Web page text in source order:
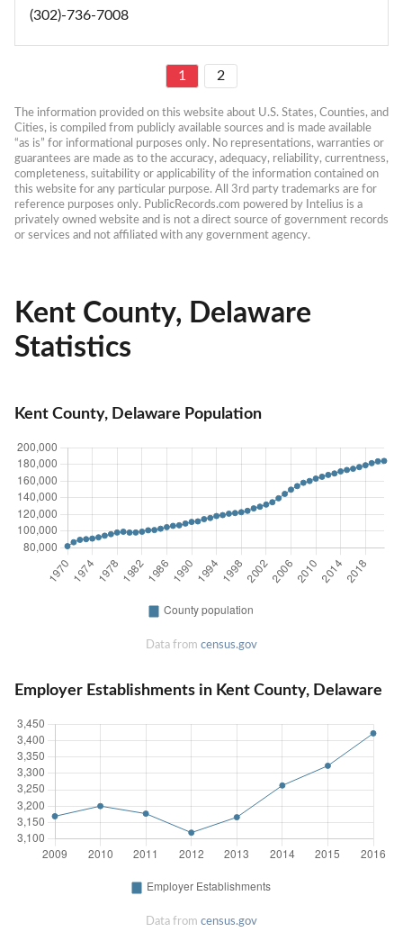
(302)-736-7008
1 2
The information provided on this website about U.S. States, Counties, and
Cities, is compiled from publicly available sources and is made available
“as is” for informational purposes only. No representations, warranties or
guarantees are made as to the accuracy, adequacy, reliability, currentness,
completeness, suitability or applicability of the information contained on
this website for any particular purpose. All 3rd party trademarks are for
reference purposes only. PublicRecords.com powered by Intelius is a
privately owned website and is not a direct source of government records
or services and not affiliated with any government agency.
Kent County, Delaware
Statistics
Kent County, Delaware Population
Data from census.gov
Employer Establishments in Kent County, Delaware
Data from census.gov